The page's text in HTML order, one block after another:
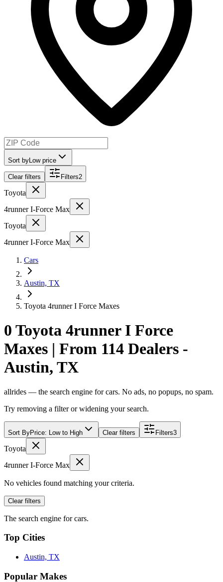
Sort by Low price
Clear filters Filters2
Toyota
4runner I-Force Max
Toyota
4runner I-Force Max
Cars
Austin, TX
Toyota 4runner I Force Maxes
0 Toyota 4runner I Force
Maxes | From 114 Dealers -
Austin, TX
allrides — the search engine for cars. No ads, no popups, no spam.
Try removing a filter or widening your search.
Sort ByPrice: Low to High Clear filters Filters3
Toyota
4runner I-Force Max
No vehicles found matching your criteria.
Clear filters
The search engine for cars.
Top Cities
Austin, TX
Popular Makes